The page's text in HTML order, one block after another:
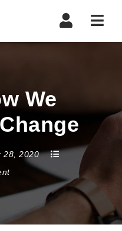
We
28, 2020